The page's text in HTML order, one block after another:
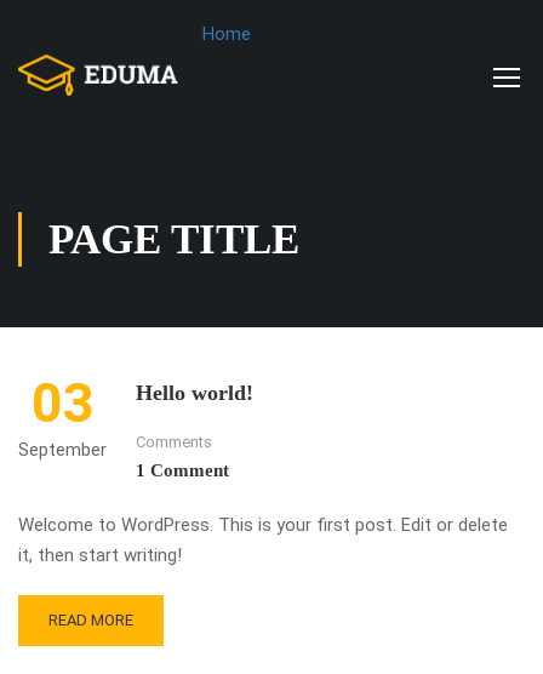
Home
PAGE TITLE
03
September
Hello world!
Comments
1 Comment
Welcome to WordPress. This is your first post. Edit or delete
it, then start writing!
READ MORE